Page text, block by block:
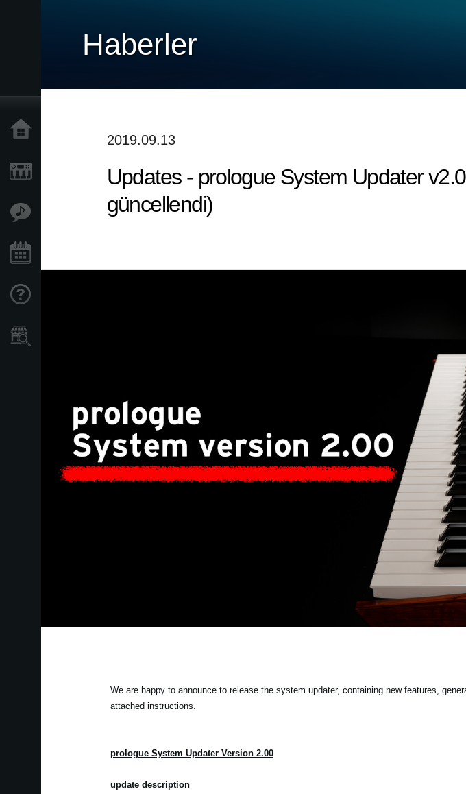
Haberler
2019.09.13
Updates - prologue System Updater
güncellendi)
We are happy to announce to release the system updater, containing new features,
attached instructions.
prologue System Updater Version 2.00
update description